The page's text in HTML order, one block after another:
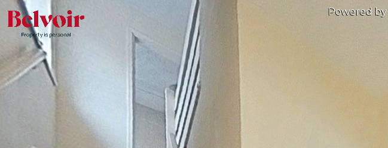
Powered by